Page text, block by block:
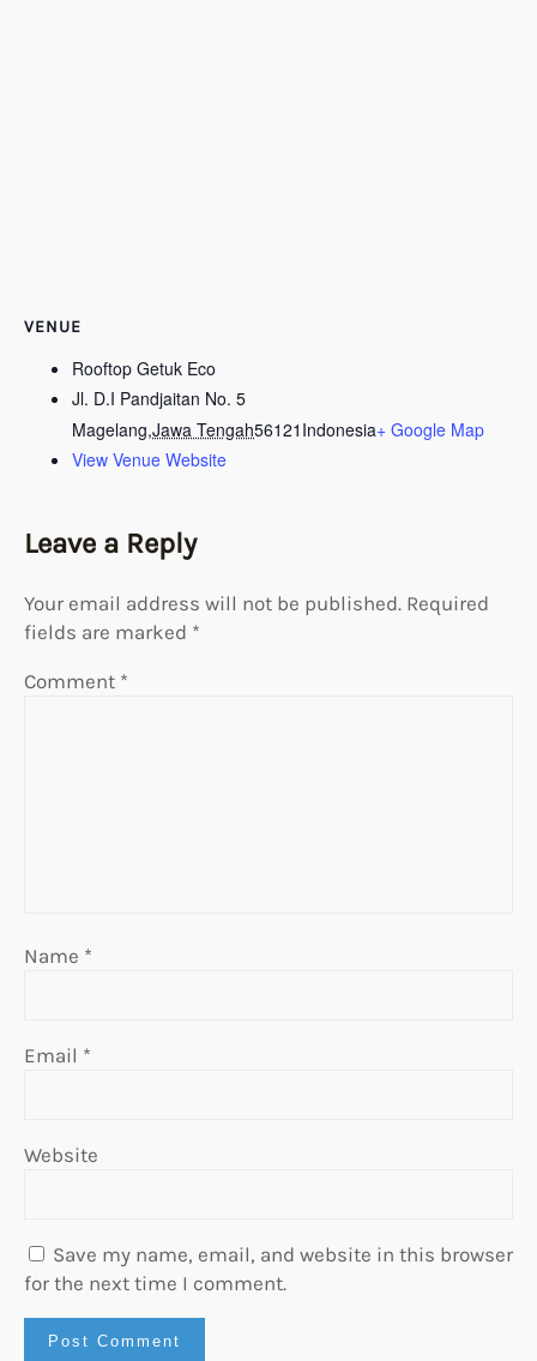
VENUE
Rooftop Getuk Eco
Jl. D.I Pandjaitan No. 5
Magelang,Jawa Tengah56121 Indonesia+ Google Map
View Venue Website
Leave a Reply
Your email address will not be published. Required
fields are marked *
Comment *
Name *
Email *
Website
Save my name, email, and website in this browser
for the next time I comment.